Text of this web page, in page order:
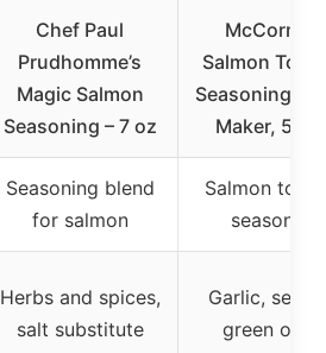
Chef Paul
Prudhomme’s
Magic Salmon
Seasoning – 7 oz
Salmon
Seasoning,
Maker, 5.2
Seasoning blend
for salmon
Salmon
seasoning
Herbs and spices,
salt substitute
Garlic,
green